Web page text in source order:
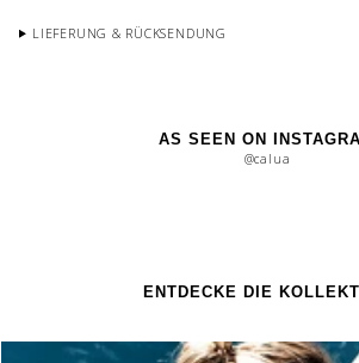
LIEFERUNG & RÜCKSENDUNG
AS SEEN ON
@calua
ENTDECKE DIE